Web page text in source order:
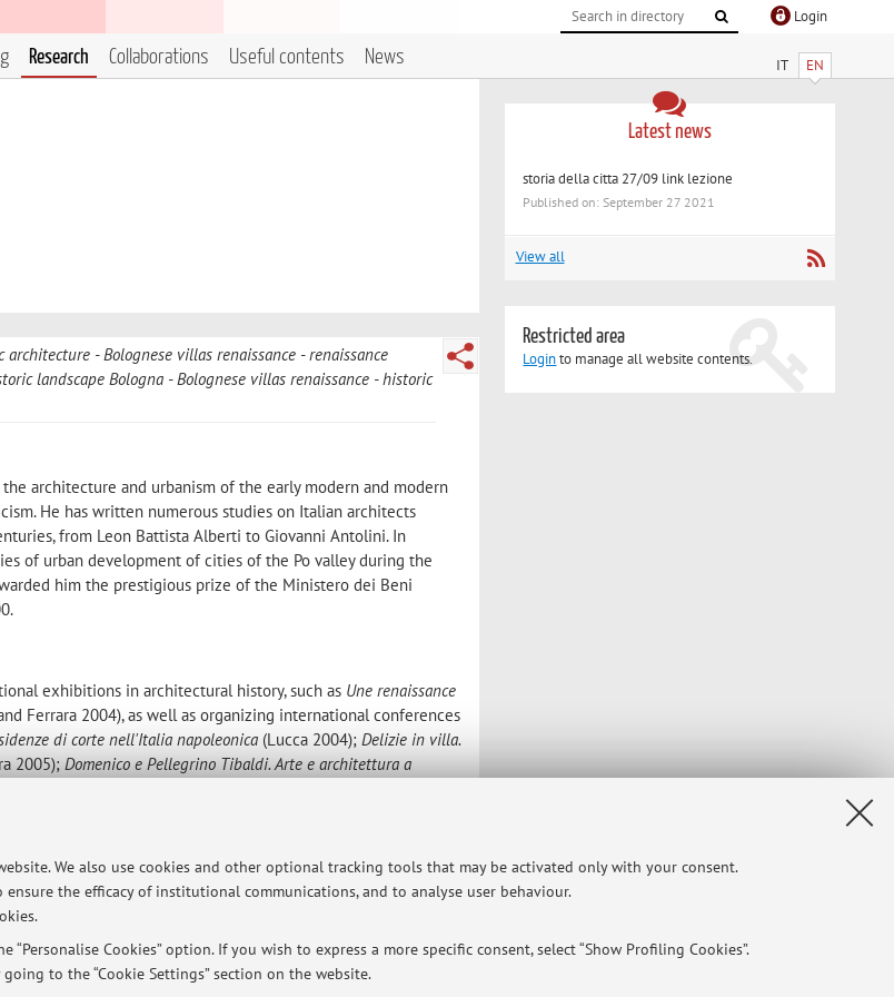
We also use cookies and other optional tracking tools that may be activated only with your consent.
the efficacy of institutional communications, and to analyse user behaviour.
Cookies” option. If you wish to express a more specific consent, select “Show Profiling Cookies”.
to the “Cookie Settings” section on the website.
Login
IT EN
Research Collaborations Useful contents News
architecture Bolognese villas renaissance
renaissance
landscape Bologna Bolognese villas renaissance
historic
architecture and urbanism of the early modern and modern
He has written numerous studies on Italian architects
from Leon Battista Alberti to Giovanni Antolini. In
of urban development of cities of the Po valley during the
him the prestigious prize of the Ministero dei Beni
exhibitions in architectural history, such as Une renaissance
Ferrara 2004), as well as organizing international conferences
di corte nell'Italia napoleonica (Lucca 2004);Delizie in villa.
2005);Domenico e Pellegrino Tibaldi. Arte e architettura a
the award-winning book
1998 and 1999). With C. Cavicchi and R. Torlontano he has
(Diabasis, Reggio Emilia, 2003). Between 2003 and 2005,
to Electa's series on the history of Italian architecture, in
the Seicento, and on the Ottocento. Recently, he co-edited
e i suoi committenti and
Delizie estensi e architetture di villa nel
Latest news
storia della citta 27/09 link lezione
Published on: September 27 2021
View all
Restricted area
Loginto manage all website contents.